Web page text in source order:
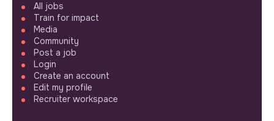
All jobs
Train for impact
Media
Community
Post a job
Login
Create an account
Edit my profile
Recruiter workspace